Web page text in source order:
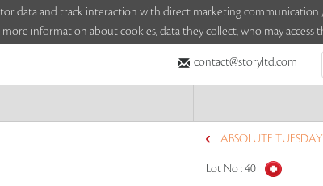
data and track interaction with direct marketing
information about cookies, data they collect, who may access
contact@storyltd.com
ABSOLUTE
Lot No :40